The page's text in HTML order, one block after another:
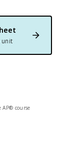
unit
course